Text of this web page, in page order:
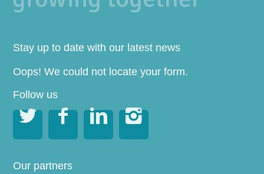
Stay up to date with our latest news
Oops! We could not locate your form.
Follow us
   
Our partners